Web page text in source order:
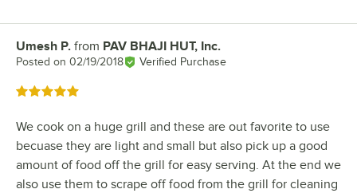
Review by
Umesh P. from PAV BHAJI HUT, Inc.
Posted on 02/19/2018 Verified Purchase
Rated 5 out of 5 stars
We cook on a huge grill and these are out favorite to use
becuase they are light and small but also pick up a good
amount of food off the grill for easy serving. At the end we
also use them to scrape off food from the grill for cleaning